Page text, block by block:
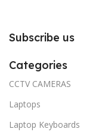
Subscribe us
Categories
CCTV CAMERAS
Laptops
Laptop Keyboards